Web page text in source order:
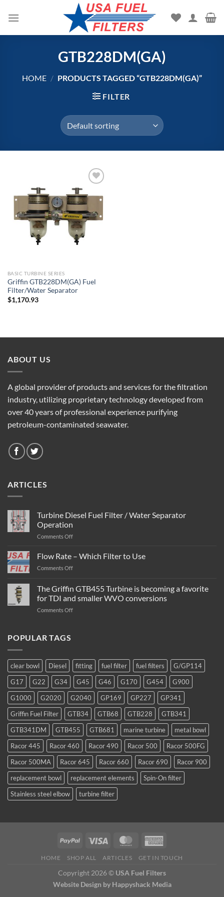
GTB228DM(GA)
HOME / PRODUCTS TAGGED “GTB228DM(GA)”
FILTER
wishlist
BASIC TURBINE SERIES
Griffin GTB228DM(GA) Fuel
Filter/Water Separator
$1,170.93
ABOUT US
A global provider of products and services for the filtration
industry, utilizing proprietary technology developed from
over 40 years of professional experience purifying
petroleum-contaminated seawater.
ARTICLES
Turbine Diesel Fuel Filter / Water Separator
Operation
Comments Offon
Diesel
Water
Separator
Flow Rate – Which Filter to Use
Comments Offon
–
Which
Filter
The Griffin GTB455 Turbine is becoming a favorite
for TDI and smaller WVO conversions
Comments Offon
becoming
favorite
for
TDI
and
smaller
WVO
conversions
POPULAR TAGS
clear bowl Diesel fitting fuel filter fuel filters
G/GP114
G17
G22 G34 G45 G46 G170 G454
G900
G1000
G2020 G2040 GP169 GP227
GP341
Griffin Fuel Filter
GTB34 GTB68 GTB228
GTB341
GTB341DM
GTB455 GTB681 marine turbine
metal bowl
Racor 445
Racor 460 Racor 490 Racor 500
Racor 500FG
Racor 500MA
Racor 645 Racor 660 Racor 690
Racor 900
replacement bowl
replacement elements
Spin-On filter
Stainless steel elbow
turbine filter
HOME SHOP ALL ARTICLES GET IN TOUCH
Copyright 2026 © USA Fuel Filters
Website Design by Happyshack Media